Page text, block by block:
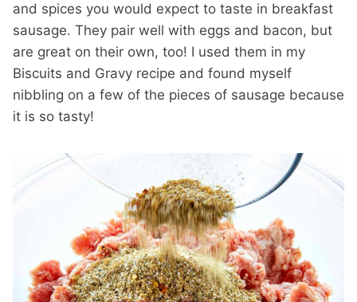
and spices you would expect to taste in breakfast
sausage. They pair well with eggs and bacon, but
are great on their own, too! I used them in my
Biscuits and Gravy recipe and found myself
nibbling on a few of the pieces of sausage because
it is so tasty!